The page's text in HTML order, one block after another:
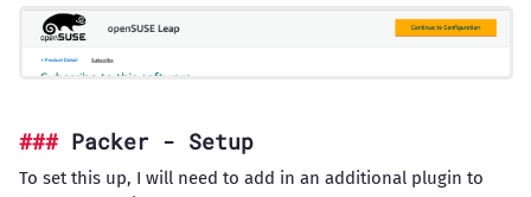
Packer - Setup
To set this up, I will need to add in an additional plugin to